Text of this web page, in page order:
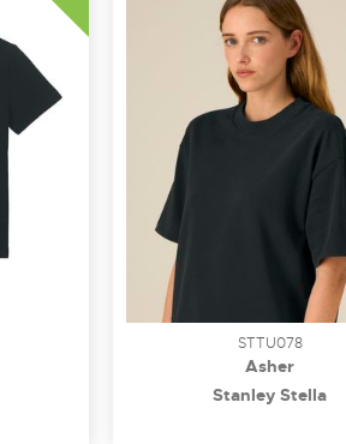
STTU078
Asher
Stanley Stella